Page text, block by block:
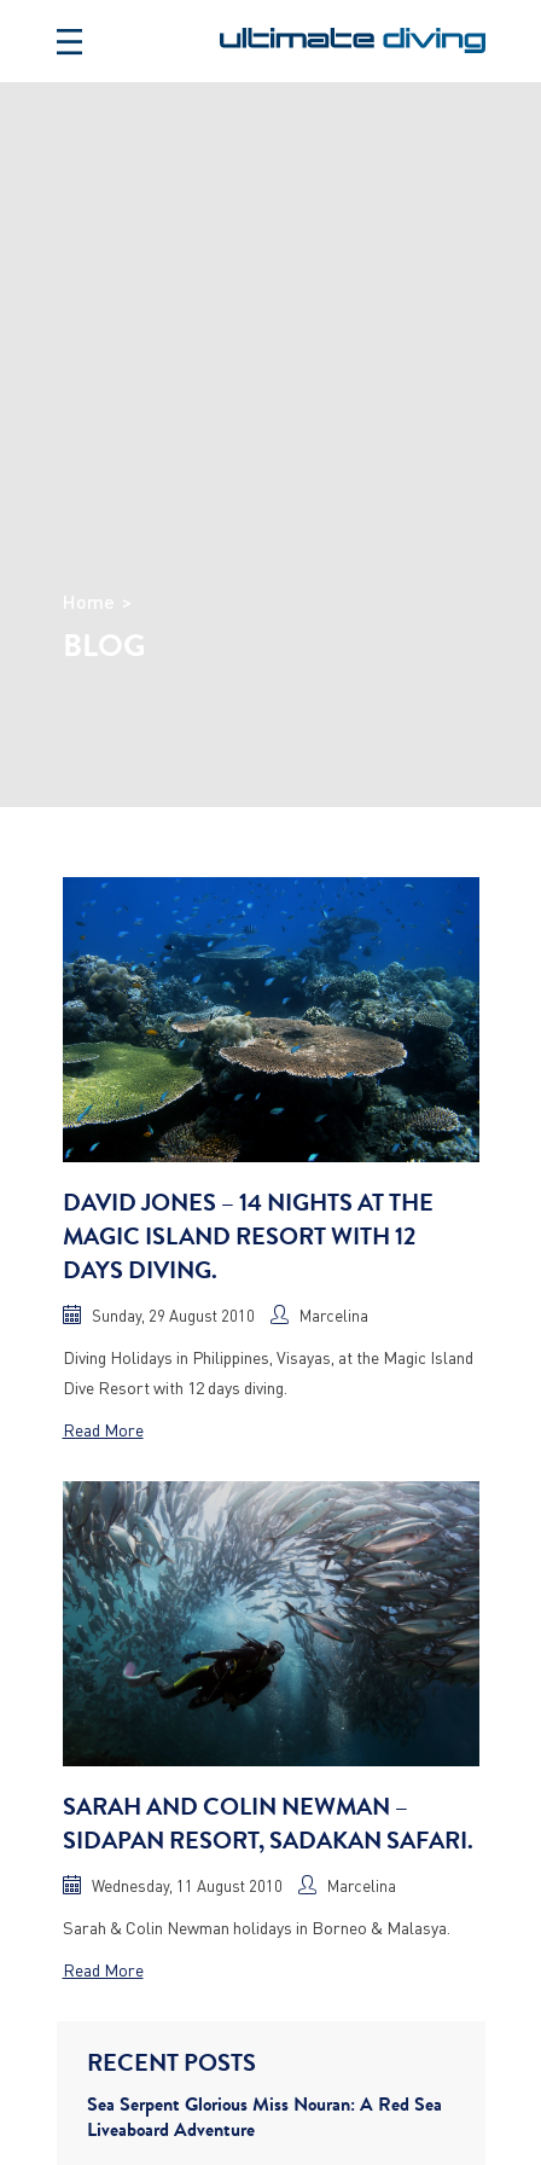
Home
BLOG
DAVID JONES – 14 NIGHTS AT THE
MAGIC ISLAND RESORT WITH 12
DAYS DIVING.
Sunday, 29 August 2010 Marcelina
Diving Holidays in Philippines, Visayas, at the Magic Island
Dive Resort with 12 days diving.
Read More
SARAH AND COLIN NEWMAN –
SIDAPAN RESORT, SADAKAN SAFARI.
Wednesday, 11 August 2010 Marcelina
Sarah & Colin Newman holidays in Borneo & Malasya.
Read More
RECENT POSTS
Sea Serpent Glorious Miss Nouran: A Red Sea
Liveaboard Adventure